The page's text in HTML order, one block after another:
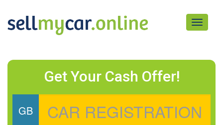
Toggle
Get Your Cash Offer!
GB